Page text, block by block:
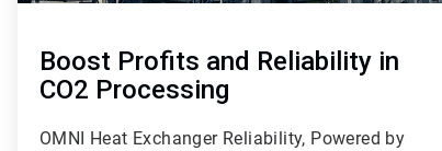
Boost Profits and Reliability in
CO2 Processing
OMNI Heat Exchanger Reliability, Powered by